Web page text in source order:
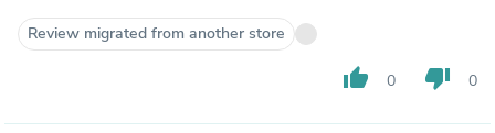
Review migrated from another store
thumb_up 0 thumb_down 0